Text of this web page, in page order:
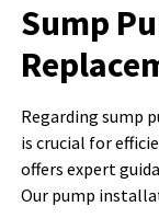
Sump
Regarding sump
is crucial for
offers expert
Our pump